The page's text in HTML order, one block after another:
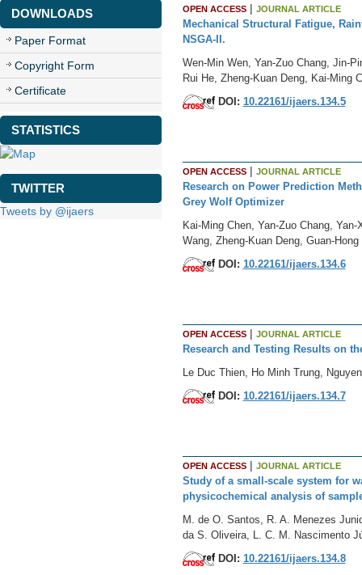
DOWNLOADS
Paper Format
Copyright Form
Certificate
STATISTICS
TWITTER
Tweets by @ijaers
OPEN ACCESS| JOURNAL ARTICLE
Mechanical Structural Fatigue,
NSGA-II.
Wen-Min Wen, Yan-Zuo Chang, Jin-
Rui He, Zheng-Kuan Deng, Kai-Ming
DOI: 10.22161/ijaers.134.5
OPEN ACCESS| JOURNAL ARTICLE
Research on Power Prediction
Grey Wolf Optimizer
Kai-Ming Chen, Yan-Zuo Chang,
Wang, Zheng-Kuan Deng, Guan-Hong
DOI: 10.22161/ijaers.134.6
OPEN ACCESS| JOURNAL ARTICLE
Research and Testing Results on
Le Duc Thien, Ho Minh Trung,
DOI: 10.22161/ijaers.134.7
OPEN ACCESS| JOURNAL ARTICLE
Study of a small-scale system for
physicochemical analysis of
M. de O. Santos, R. A. Menezes
da S. Oliveira, L. C. M. Nascimento
DOI: 10.22161/ijaers.134.8